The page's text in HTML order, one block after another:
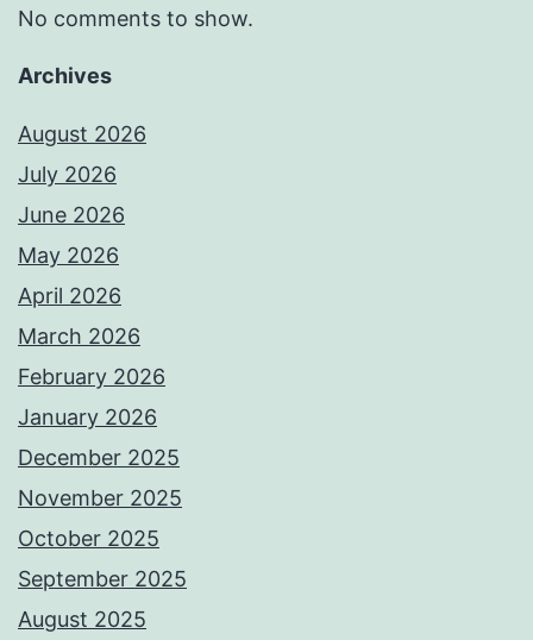
No comments to show.
Archives
August 2026
July 2026
June 2026
May 2026
April 2026
March 2026
February 2026
January 2026
December 2025
November 2025
October 2025
September 2025
August 2025